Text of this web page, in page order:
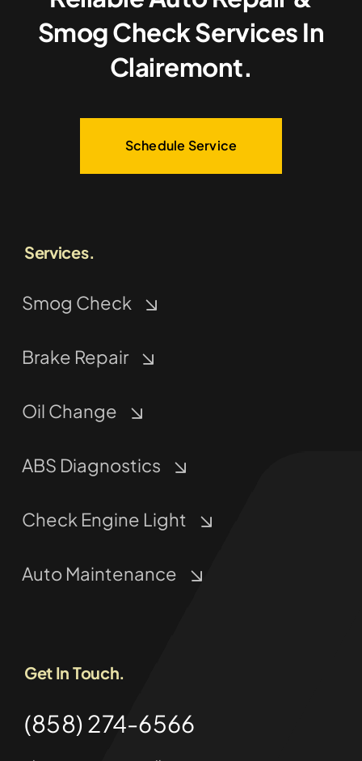
Smog Check Services In
Clairemont.
Schedule Service
Services.
Smog Check
Brake Repair
Oil Change
ABS Diagnostics
Check Engine Light
Auto Maintenance
Get In Touch.
(858) 274-6566